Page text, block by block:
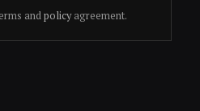
andpolicyagreement.